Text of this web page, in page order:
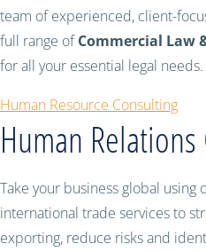
team of experienced, client-
full range ofCommercial Law
for all your essential legal needs.
Human Resource Consulting
Human
Take your business global
international trade services to
exporting, reduce risks and